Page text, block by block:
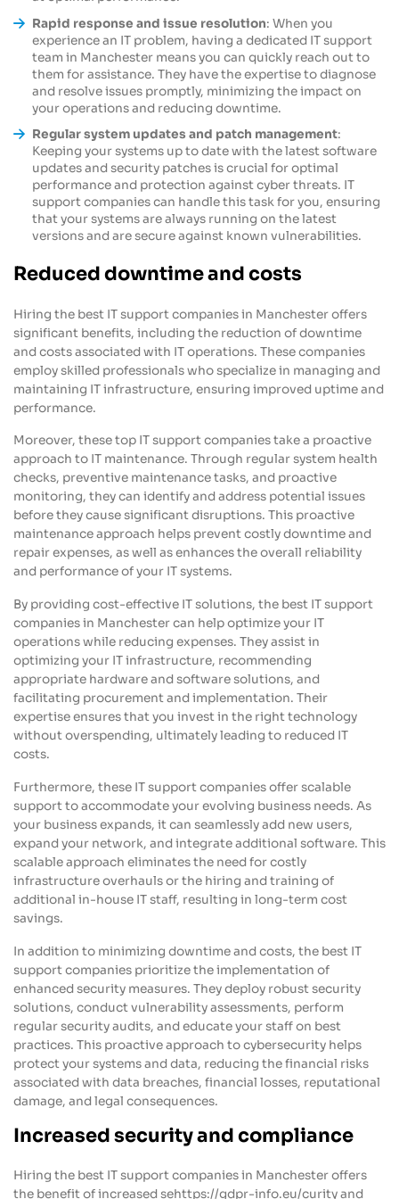
Rapid response and issue resolution: When you
experience an IT problem, having a dedicated IT support
team in Manchester means you can quickly reach out to
them for assistance. They have the expertise to diagnose
and resolve issues promptly, minimizing the impact on
your operations and reducing downtime.
Regular system updates and patch management:
Keeping your systems up to date with the latest software
updates and security patches is crucial for optimal
performance and protection against cyber threats. IT
support companies can handle this task for you, ensuring
that your systems are always running on the latest
versions and are secure against known vulnerabilities.
Reduced downtime and costs
Hiring the best IT support companies in Manchester offers
significant benefits, including the reduction of downtime
and costs associated with IT operations. These companies
employ skilled professionals who specialize in managing and
maintaining IT infrastructure, ensuring improved uptime and
performance.
Moreover, these top IT support companies take a proactive
approach to IT maintenance. Through regular system health
checks, preventive maintenance tasks, and proactive
monitoring, they can identify and address potential issues
before they cause significant disruptions. This proactive
maintenance approach helps prevent costly downtime and
repair expenses, as well as enhances the overall reliability
and performance of your IT systems.
By providing cost-effective IT solutions, the best IT support
companies in Manchester can help optimize your IT
operations while reducing expenses. They assist in
optimizing your IT infrastructure, recommending
appropriate hardware and software solutions, and
facilitating procurement and implementation. Their
expertise ensures that you invest in the right technology
without overspending, ultimately leading to reduced IT
costs.
Furthermore, these IT support companies offer scalable
support to accommodate your evolving business needs. As
your business expands, it can seamlessly add new users,
expand your network, and integrate additional software. This
scalable approach eliminates the need for costly
infrastructure overhauls or the hiring and training of
additional in-house IT staff, resulting in long-term cost
savings.
In addition to minimizing downtime and costs, the best IT
support companies prioritize the implementation of
enhanced security measures. They deploy robust security
solutions, conduct vulnerability assessments, perform
regular security audits, and educate your staff on best
practices. This proactive approach to cybersecurity helps
protect your systems and data, reducing the financial risks
associated with data breaches, financial losses, reputational
damage, and legal consequences.
Increased security and compliance
Hiring the best IT support companies in Manchester offers
the benefit of increased sehttps://gdpr-info.eu/curity and